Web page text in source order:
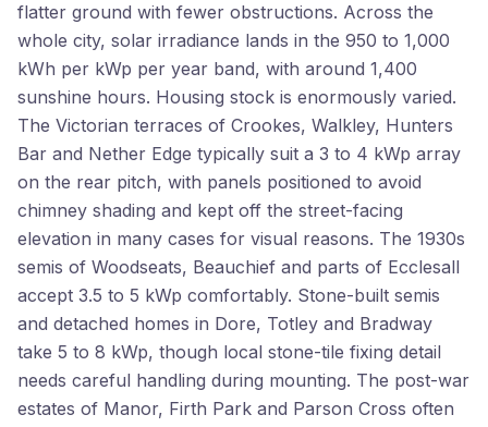
flatter ground with fewer obstructions. Across the
whole city, solar irradiance lands in the 950 to 1,000
kWh per kWp per year band, with around 1,400
sunshine hours. Housing stock is enormously varied.
The Victorian terraces of Crookes, Walkley, Hunters
Bar and Nether Edge typically suit a 3 to 4 kWp array
on the rear pitch, with panels positioned to avoid
chimney shading and kept off the street-facing
elevation in many cases for visual reasons. The 1930s
semis of Woodseats, Beauchief and parts of Ecclesall
accept 3.5 to 5 kWp comfortably. Stone-built semis
and detached homes in Dore, Totley and Bradway
take 5 to 8 kWp, though local stone-tile fixing detail
needs careful handling during mounting. The post-war
estates of Manor, Firth Park and Parson Cross often